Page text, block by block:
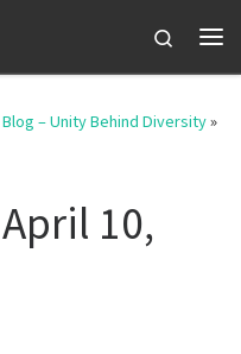
Search
Blog – Unity Behind Diversity»
April 10,